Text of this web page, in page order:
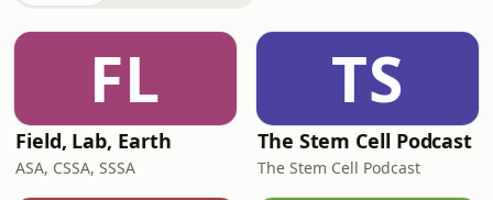
FL
Field, Lab, Earth
ASA, CSSA, SSSA
TS
The Stem Cell Podcast
The Stem Cell Podcast